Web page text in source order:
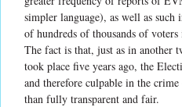
simpler language), as well as
of hundreds of thousands of
The fact is that, just as in another
took place five years ago, the
and therefore culpable in the
than fully transparent and fair.